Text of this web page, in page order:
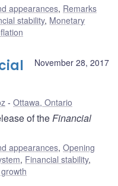
appearances, Remarks
stability, Monetary
November 28, 2017
Ottawa, Ontario
of theFinancial
appearances, Opening
, Financial stability,